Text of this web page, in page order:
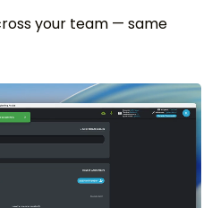
your team — same